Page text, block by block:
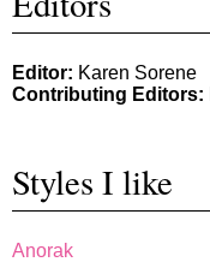
Editor: Karen Sorene
Contributing Editors:
Styles I like
Anorak